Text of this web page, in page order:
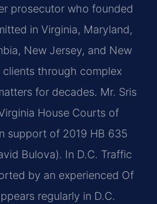
prosecutor who founded
in Virginia, Maryland,
New Jersey, and New
clients through complex
for decades. Mr. Sris
House Courts of
support of 2019 HB 635
Bulova). In D.C. Traffic
by an experienced Of
regularly in D.C.